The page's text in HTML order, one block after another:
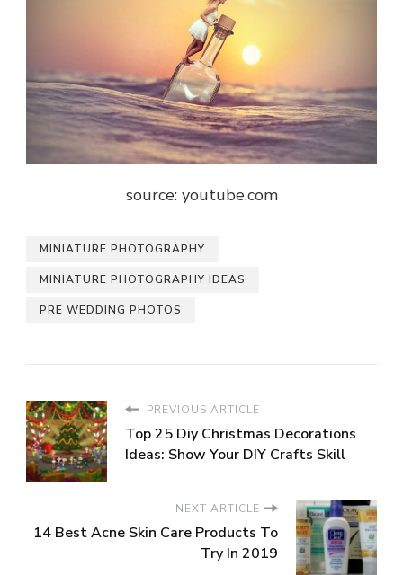
source: youtube.com
MINIATURE PHOTOGRAPHY
MINIATURE PHOTOGRAPHY IDEAS
PRE WEDDING PHOTOS
PREVIOUS ARTICLE
Top 25 Diy Christmas Decorations
Ideas: Show Your DIY Crafts Skill
NEXT ARTICLE
14 Best Acne Skin Care Products To
Try In 2019